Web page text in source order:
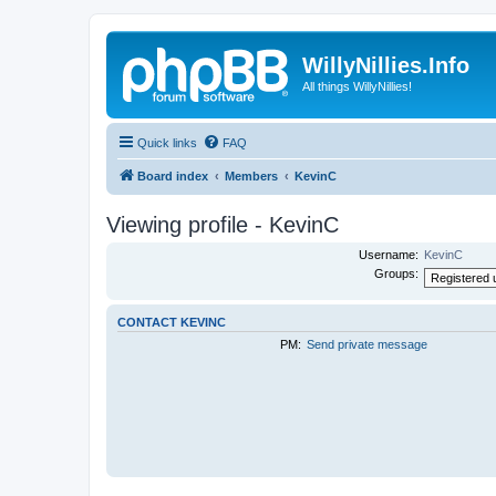
WillyNillies.Info
All things WillyNillies!
Quick links FAQ
Board index Members KevinC
Viewing profile - KevinC
Username: KevinC
Groups:
CONTACT KEVINC
PM: Send private message